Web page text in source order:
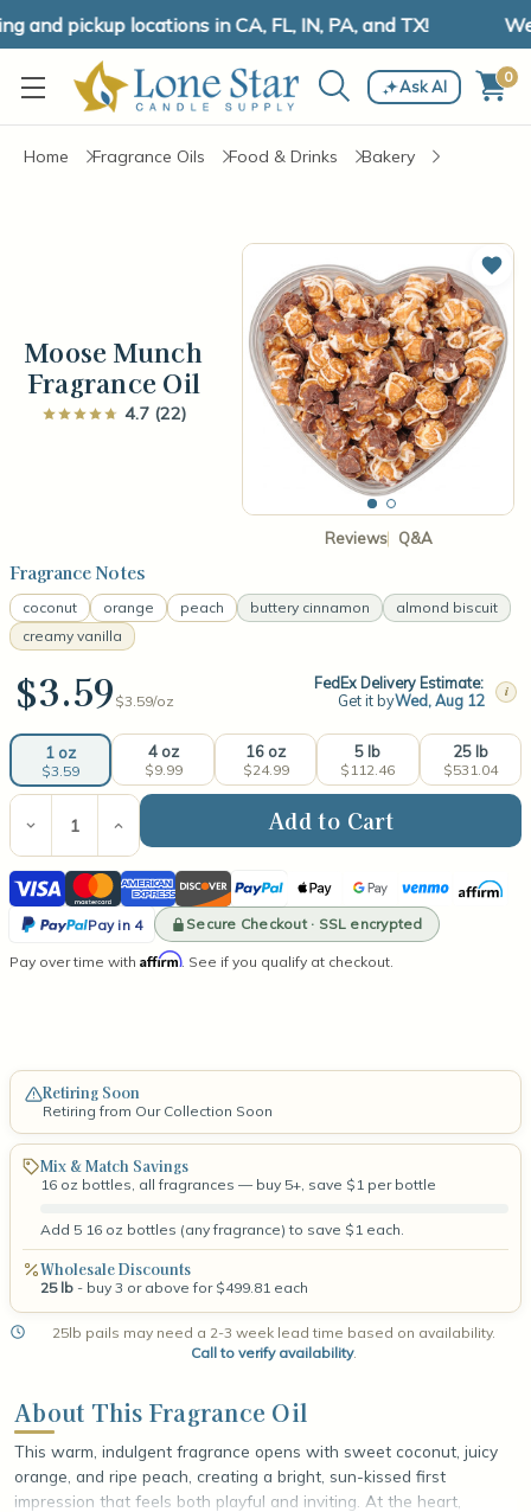
and pickup locations in CA, FL, IN, PA, and TX!
Ask AI 0
Home Fragrance Oils Food & Drinks Bakery
Moose Munch
Fragrance Oil
4.7 (22)
Reviews Q&A
Add
Fragrance Notes
coconut orange peach buttery cinnamon
almond biscuit
creamy vanilla
$3.59 $3.59/oz
FedEx Delivery Estimate:
Get it byWed, Aug 12 i
1 oz
$3.59
4 oz
$9.99
16 oz
$24.99
5 lb
$112.46
25 lb
$531.04
Current
Stock:
Decrease
Quantity
of
Moose
Munch
Fragrance
Increase
Quantity
of
Moose
Munch
Fragrance
Visa MastercardAmerican
Express
DiscoverPayPal Apple
Pay
Google
Pay
VenmoAffirm
Pay in 4
PayPal
Secure Checkout · SSL encrypted
Pay over time with Affirm. See if you qualify at checkout.
Retiring Soon
Retiring from Our Collection Soon
Mix & Match Savings
16 oz bottles, all fragrances — buy 5+, save $1 per bottle
Add 5 16 oz bottles (any fragrance) to save $1 each.
Wholesale Discounts
25 lb - buy 3 or above for $499.81 each
25lb pails may need a 2-3 week lead time based on availability.
Call to verify availability.
About This Fragrance Oil
This warm, indulgent fragrance opens with sweet coconut, juicy
orange, and ripe peach, creating a bright, sun-kissed first
impression that feels both playful and inviting. At the heart,